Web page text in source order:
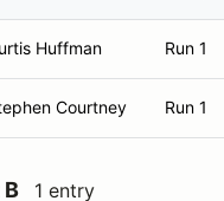
Huffman Run 1
Courtney Run 1
1 entry